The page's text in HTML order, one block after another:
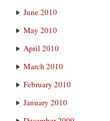
June 2010
May 2010
April 2010
March 2010
February 2010
January 2010